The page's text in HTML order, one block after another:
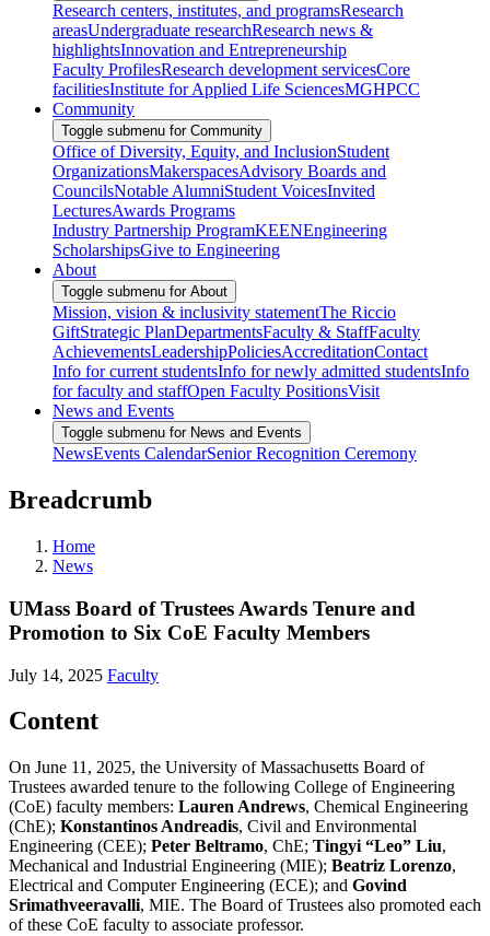
Research centers, institutes, and programsResearch
areasUndergraduate researchResearch news &
highlightsInnovation and Entrepreneurship
Faculty ProfilesResearch development servicesCore
facilitiesInstitute for Applied Life SciencesMGHPCC
Community
Toggle submenu for Community
Office of Diversity, Equity, and InclusionStudent
OrganizationsMakerspacesAdvisory Boards and
CouncilsNotable AlumniStudent VoicesInvited
LecturesAwards Programs
Industry Partnership ProgramKEENEngineering
ScholarshipsGive to Engineering
About
Toggle submenu for About
Mission, vision & inclusivity statementThe Riccio
GiftStrategic PlanDepartmentsFaculty & StaffFaculty
AchievementsLeadershipPoliciesAccreditationContact
Info for current studentsInfo for newly admitted studentsInfo
for faculty and staffOpen Faculty PositionsVisit
News and Events
Toggle submenu for News and Events
NewsEvents CalendarSenior Recognition Ceremony
Breadcrumb
Home
News
UMass Board of Trustees Awards Tenure and
Promotion to Six CoE Faculty Members
July 14, 2025 Faculty
Content
On June 11, 2025, the University of Massachusetts Board of
Trustees awarded tenure to the following College of Engineering
(CoE) faculty members: Lauren Andrews, Chemical Engineering
(ChE); Konstantinos Andreadis, Civil and Environmental
Engineering (CEE); Peter Beltramo, ChE; Tingyi “Leo” Liu,
Mechanical and Industrial Engineering (MIE); Beatriz Lorenzo,
Electrical and Computer Engineering (ECE); and Govind
Srimathveeravalli, MIE. The Board of Trustees also promoted each
of these CoE faculty to associate professor.